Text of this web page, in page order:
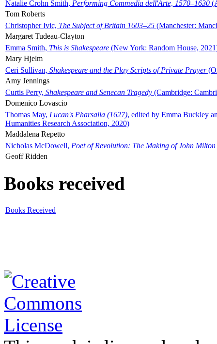
Natalie Crohn Smith, Performing Commedia dell'Arte, 1570–1630
Tom Roberts
Christopher Ivic, The Subject of Britain 1603–25 (Manchester:
Margaret Tudeau-Clayton
Emma Smith, This is Shakespeare (New York: Random House,
Mary Hjelm
Ceri Sullivan, Shakespeare and the Play Scripts of Private Prayer
Amy Jennings
Curtis Perry, Shakespeare and Senecan Tragedy (Cambridge:
Domenico Lovascio
Thomas May, Lucan's Pharsalia (1627), edited by Emma Buckley
Humanities Research Association, 2020)
Maddalena Repetto
Nicholas McDowell, Poet of Revolution: The Making of John Milton
Geoff Ridden
Books received
Books Received